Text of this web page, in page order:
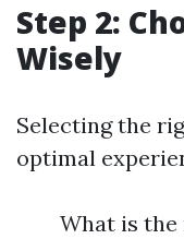
Step 2:
Wisely
Selecting the
optimal
What is the